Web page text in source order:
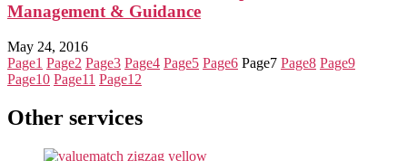
Management & Guidance
May 24, 2016
Page1 Page2 Page3 Page4 Page5 Page6 Page7 Page8 Page9
Page10 Page11 Page12
Other services